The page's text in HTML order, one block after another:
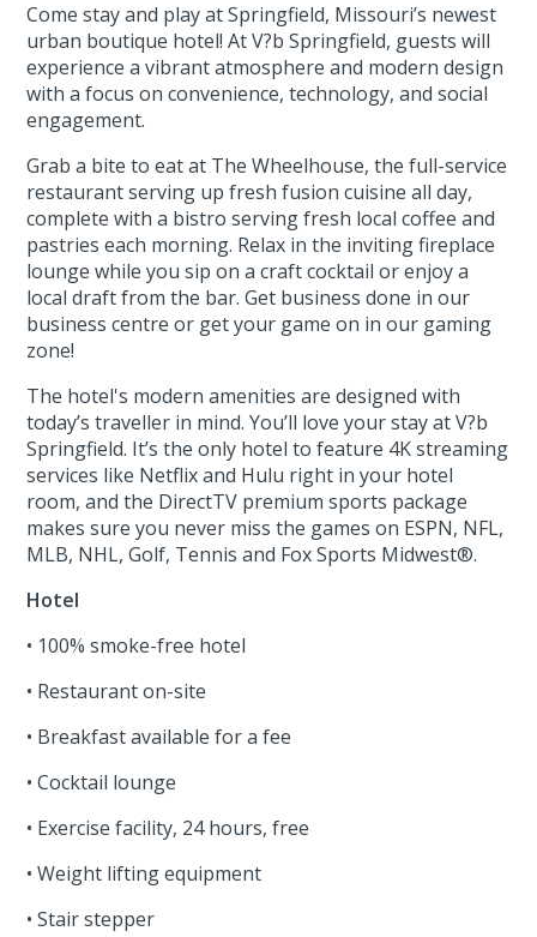
Come stay and play at Springfield, Missouri’s newest
urban boutique hotel! At V?b Springfield, guests will
experience a vibrant atmosphere and modern design
with a focus on convenience, technology, and social
engagement.
Grab a bite to eat at The Wheelhouse, the full-service
restaurant serving up fresh fusion cuisine all day,
complete with a bistro serving fresh local coffee and
pastries each morning. Relax in the inviting fireplace
lounge while you sip on a craft cocktail or enjoy a
local draft from the bar. Get business done in our
business centre or get your game on in our gaming
zone!
The hotel's modern amenities are designed with
today’s traveller in mind. You’ll love your stay at V?b
Springfield. It’s the only hotel to feature 4K streaming
services like Netflix and Hulu right in your hotel
room, and the DirectTV premium sports package
makes sure you never miss the games on ESPN, NFL,
MLB, NHL, Golf, Tennis and Fox Sports Midwest®.
Hotel
• 100% smoke-free hotel
• Restaurant on-site
• Breakfast available for a fee
• Cocktail lounge
• Exercise facility, 24 hours, free
• Weight lifting equipment
• Stair stepper